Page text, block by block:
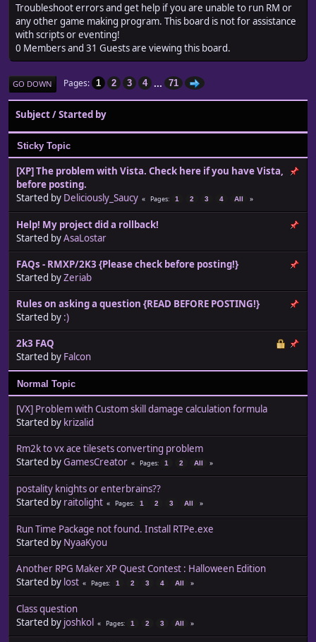
Troubleshoot errors and get help if you are unable to run RM or
any other game making program. This board is not for assistance
with scripts or eventing!
0 Members and 31 Guests are viewing this board.
GO DOWN Pages 1 2 3 4 ... 71
Subject/Started by
Sticky Topic
[XP] The problem with Vista. Check here if you have Vista,
before posting.
Started by Deliciously_Saucy Pages 1 2 3 4 All
Help! My project did a rollback!
Started byAsaLostar
FAQs - RMXP/2K3 {Please check before posting!}
Started byZeriab
Rules on asking a question {READ BEFORE POSTING!}
Started by :)
2k3 FAQ
Started by Falcon
Normal Topic
[VX] Problem with Custom skill damage calculation formula
Started by krizalid
Rm2k to vx ace tilesets converting problem
Started byGamesCreator Pages 1 2 All
postality knights or enterbrains??
Started by raitolight Pages 1 2 3 All
Run Time Package not found. Install RTPe.exe
Started by NyaaKyou
Another RPG Maker XP Quest Contest : Halloween Edition
Started by lost Pages 1 2 3 4 All
Class question
Started by joshkol Pages 1 2 3 All